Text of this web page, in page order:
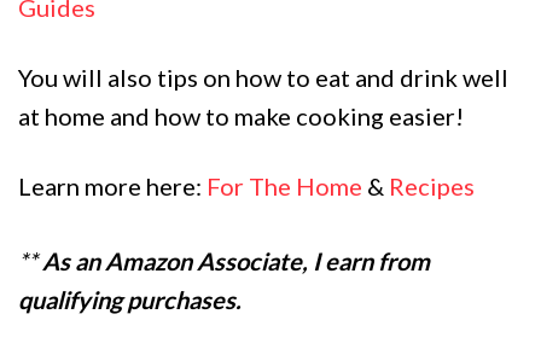
Guides
You will also tips on how to eat and drink well
at home and how to make cooking easier!
Learn more here: For The Home & Recipes
**As an Amazon Associate, I earn from
qualifying purchases.